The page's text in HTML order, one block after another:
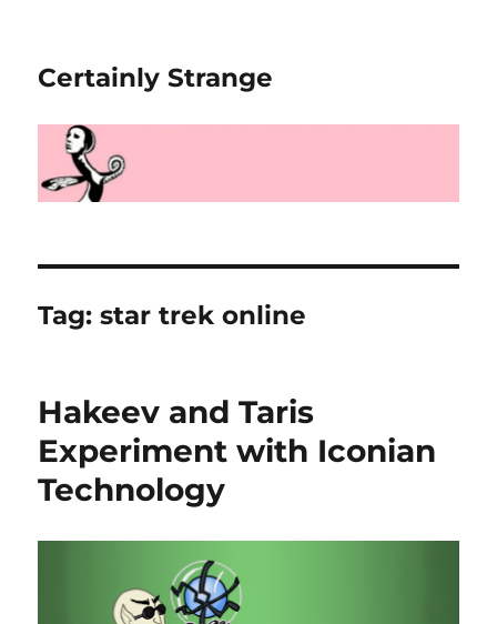
Certainly Strange
Tag:star trek online
Hakeev and Taris
Experiment with Iconian
Technology